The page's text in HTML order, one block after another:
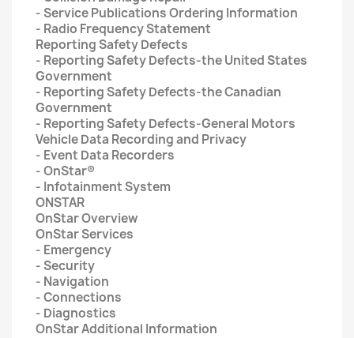
- Service Publications Ordering Information
- Radio Frequency Statement
Reporting Safety Defects
- Reporting Safety Defects-the United States
Government
- Reporting Safety Defects-the Canadian
Government
- Reporting Safety Defects-General Motors
Vehicle Data Recording and Privacy
- Event Data Recorders
- OnStar®
- Infotainment System
ONSTAR
OnStar Overview
OnStar Services
- Emergency
- Security
- Navigation
- Connections
- Diagnostics
OnStar Additional Information